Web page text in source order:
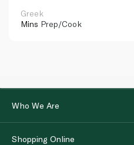
Greek
Mins Prep/Cook
Who We Are
Shopping Online